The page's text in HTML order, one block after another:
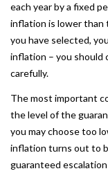
each year by a fixed
inflation is lower than
you have selected,
inflation – you should
carefully.
The most important
the level of the
you may choose too
inflation turns out to
guaranteed